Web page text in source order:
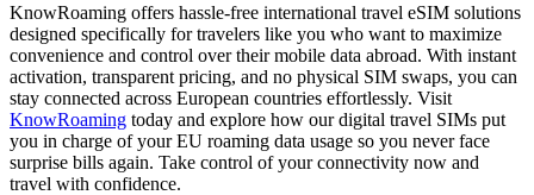
KnowRoaming offers hassle-free international travel eSIM solutions
designed specifically for travelers like you who want to maximize
convenience and control over their mobile data abroad. With instant
activation, transparent pricing, and no physical SIM swaps, you can
stay connected across European countries effortlessly. Visit
KnowRoaming today and explore how our digital travel SIMs put
you in charge of your EU roaming data usage so you never face
surprise bills again. Take control of your connectivity now and
travel with confidence.